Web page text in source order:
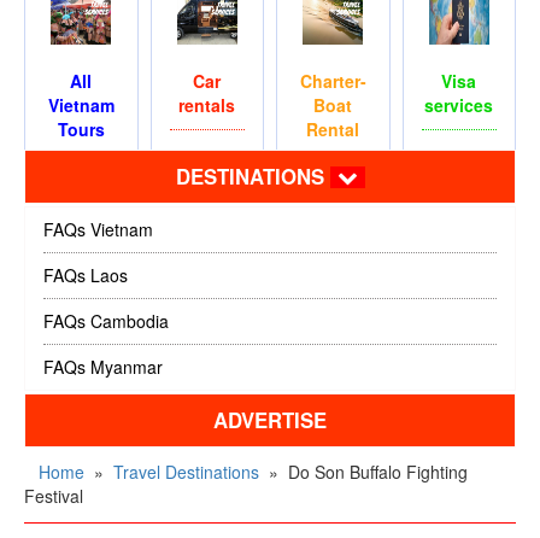
All
Vietnam
Tours
Car
rentals
Charter-
Boat
Rental
Visa
services
DESTINATIONS
FAQs Vietnam
FAQs Laos
FAQs Cambodia
FAQs Myanmar
ADVERTISE
Home » Travel Destinations » Do Son Buffalo Fighting
Festival